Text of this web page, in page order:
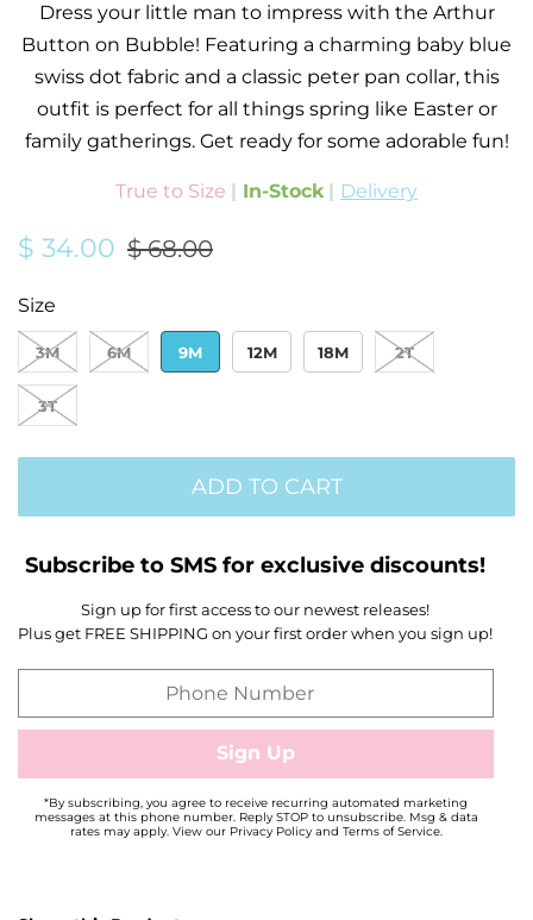
Dress your little man to impress with the Arthur
Button on Bubble! Featuring a charming baby blue
swiss dot fabric and a classic peter pan collar, this
outfit is perfect for all things spring like Easter or
family gatherings. Get ready for some adorable fun!
True to Size In-Stock Delivery
Regular
$ 34.00
Sale
$ 68.00
Size
3M 6M 9M 12M 18M 2T
3T
ADD TO CART
Subscribe to SMS for exclusive discounts!
Sign up for first access to our newest releases!
Plus get FREE SHIPPING on your first order when you sign up!
*By subscribing, you agree to receive recurring automated marketing
messages at this phone number. Reply STOP to unsubscribe. Msg & data
rates may apply. View our Privacy Policy and Terms of Service.